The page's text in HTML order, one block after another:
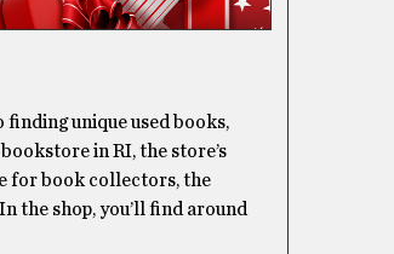
unique used books,
in RI, the store’s
for book collectors, the
the shop, you’ll find around